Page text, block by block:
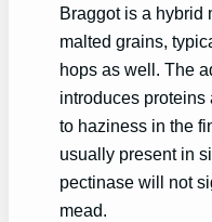
Braggot is a hybrid
malted grains,
hops as well. The
introduces
to haziness in the
usually present in
pectinase will not
mead.